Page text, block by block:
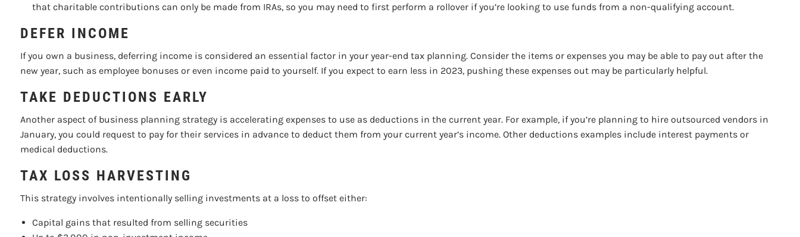
that charitable contributions can only be made from IRAs, so you may need to first perform a rollover if you’re looking to use funds from a non-qualifying account.
DEFER INCOME
If you own a business, deferring income is considered an essential factor in your year-end tax planning. Consider the items or expenses you may be able to pay out after the
new year, such as employee bonuses or even income paid to yourself. If you expect to earn less in 2023, pushing these expenses out may be particularly helpful.
TAKE DEDUCTIONS EARLY
Another aspect of business planning strategy is accelerating expenses to use as deductions in the current year. For example, if you’re planning to hire outsourced vendors in
January, you could request to pay for their services in advance to deduct them from your current year’s income. Other deductions examples include interest payments or
medical deductions.
TAX LOSS HARVESTING
This strategy involves intentionally selling investments at a loss to offset either:
Capital gains that resulted from selling securities